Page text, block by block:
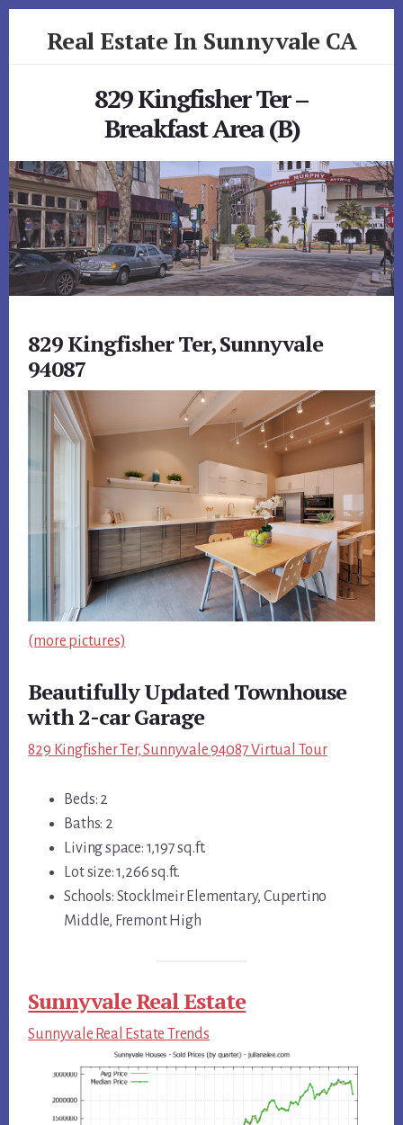
Real Estate In Sunnyvale CA
829 Kingfisher Ter –
Breakfast Area (B)
829 Kingfisher Ter, Sunnyvale
94087
(more pictures)
Beautifully Updated Townhouse
with 2-car Garage
829 Kingfisher Ter, Sunnyvale 94087 Virtual Tour
Beds: 2
Baths: 2
Living space: 1,197 sq.ft.
Lot size: 1,266 sq.ft.
Schools: Stocklmeir Elementary, Cupertino
Middle, Fremont High
Sunnyvale Real Estate
Sunnyvale Real Estate Trends